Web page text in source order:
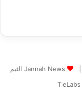
Jannah News الثيم